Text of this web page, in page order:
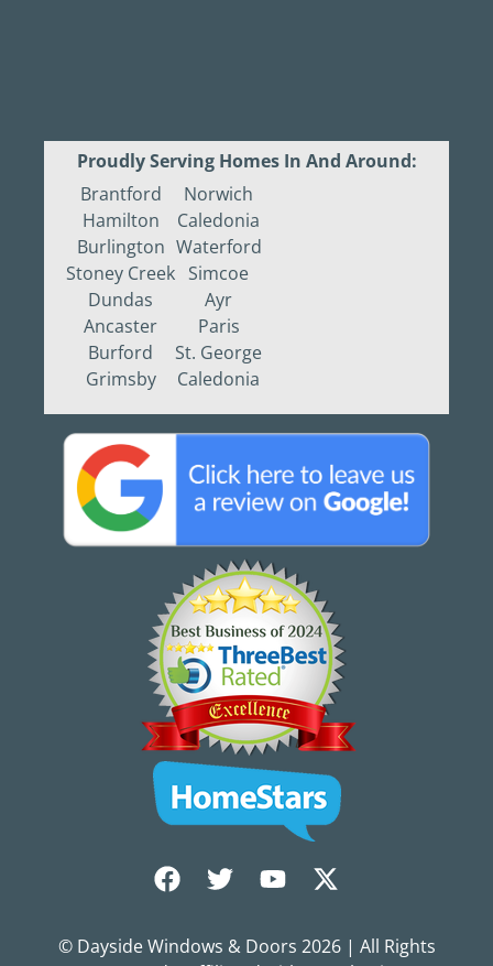
Proudly Serving Homes In And Around:
Brantford
Hamilton
Burlington
Stoney Creek
Dundas
Ancaster
Burford
Grimsby
Norwich
Caledonia
Waterford
Simcoe
Ayr
Paris
St. George
Caledonia
© Dayside Windows & Doors 2026| All Rights